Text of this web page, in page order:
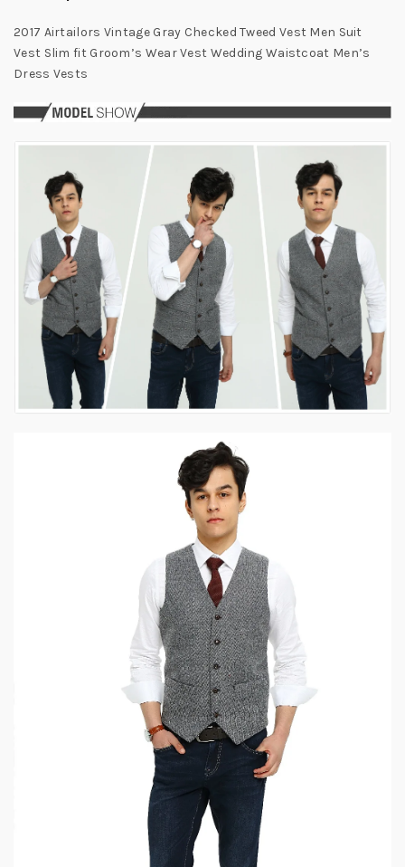
2017 Airtailors Vintage Gray Checked Tweed Vest Men Suit
Vest Slim fit Groom’s Wear Vest Wedding Waistcoat Men’s
Dress Vests